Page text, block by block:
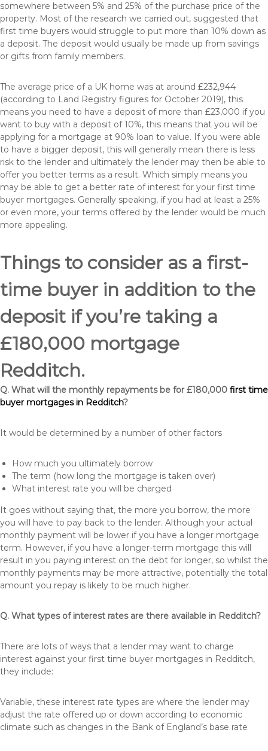
somewhere between 5% and 25% of the purchase price of the
property. Most of the research we carried out, suggested that
first time buyers would struggle to put more than 10% down as
a deposit. The deposit would usually be made up from savings
or gifts from family members.
The average price of a UK home was at around £232,944
(according to Land Registry figures for October 2019), this
means you need to have a deposit of more than £23,000 if you
want to buy with a deposit of 10%, this means that you will be
applying for a mortgage at 90% loan to value. If you were able
to have a bigger deposit, this will generally mean there is less
risk to the lender and ultimately the lender may then be able to
offer you better terms as a result. Which simply means you
may be able to get a better rate of interest for your first time
buyer mortgages. Generally speaking, if you had at least a 25%
or even more, your terms offered by the lender would be much
more appealing.
Things to consider as a first-
time buyer in addition to the
deposit if you’re taking a
£180,000 mortgage
Redditch.
Q. What will the monthly repayments be for £180,000 first time
buyer mortgages in Redditch?
It would be determined by a number of other factors
How much you ultimately borrow
The term (how long the mortgage is taken over)
What interest rate you will be charged
It goes without saying that, the more you borrow, the more
you will have to pay back to the lender. Although your actual
monthly payment will be lower if you have a longer mortgage
term. However, if you have a longer-term mortgage this will
result in you paying interest on the debt for longer, so whilst the
monthly payments may be more attractive, potentially the total
amount you repay is likely to be much higher.
Q. What types of interest rates are there available in Redditch?
There are lots of ways that a lender may want to charge
interest against your first time buyer mortgages in Redditch,
they include:
Variable, these interest rate types are where the lender may
adjust the rate offered up or down according to economic
climate such as changes in the Bank of England’s base rate